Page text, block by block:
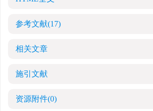
参考文献(17)
相关文章
施引文献
资源附件(0)